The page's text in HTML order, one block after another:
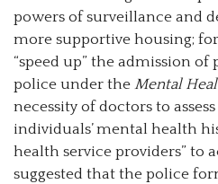
powers of surveillance and
more supportive housing;
“speed up” the admission of
police under the Mental
necessity of doctors to
individuals’ mental health
health service providers” to
suggested that the police